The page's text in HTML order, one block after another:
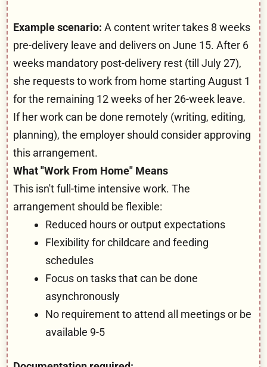
Example scenario: A content writer takes 8 weeks
pre-delivery leave and delivers on June 15. After 6
weeks mandatory post-delivery rest (till July 27),
she requests to work from home starting August 1
for the remaining 12 weeks of her 26-week leave.
If her work can be done remotely (writing, editing,
planning), the employer should consider approving
this arrangement.
What "Work From Home" Means
This isn't full-time intensive work. The
arrangement should be flexible:
Reduced hours or output expectations
Flexibility for childcare and feeding
schedules
Focus on tasks that can be done
asynchronously
No requirement to attend all meetings or be
available 9-5